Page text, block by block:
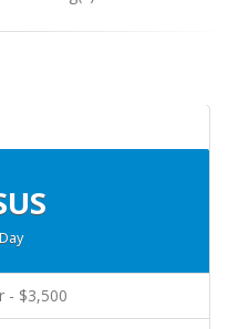
- $3,500